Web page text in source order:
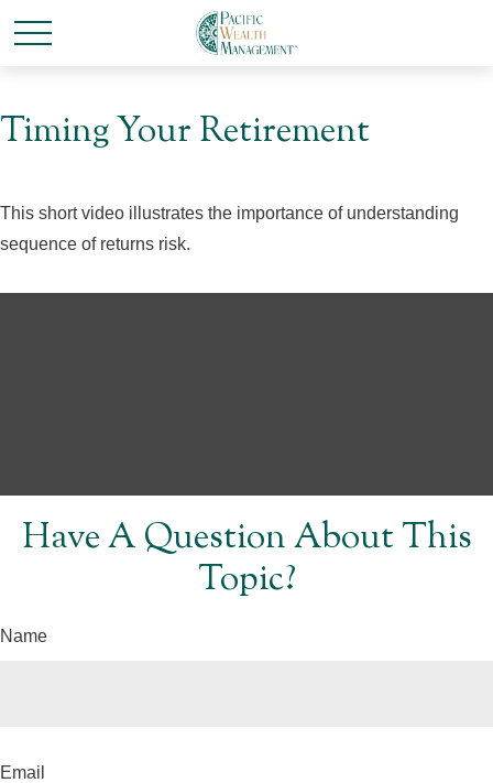
Timing Your Retirement
This short video illustrates the importance of understanding
sequence of returns risk.
Have A Question About This
Topic?
Name
Email